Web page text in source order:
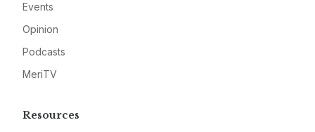
Events
Opinion
Podcasts
MeriTV
Resources